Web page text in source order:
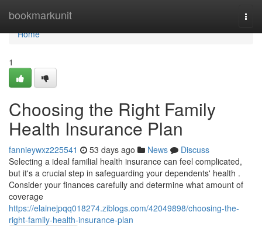
bookmarkunit
Home
Home
1
Choosing the Right Family
Health Insurance Plan
fannieywxz225541 53 days ago News
Discuss
Selecting a ideal familial health insurance can feel complicated,
but it's a crucial step in safeguarding your dependents' health .
Consider your finances carefully and determine what amount of
coverage
https://elainejpqq018274.ziblogs.com/42049898/choosing-the-
right-family-health-insurance-plan